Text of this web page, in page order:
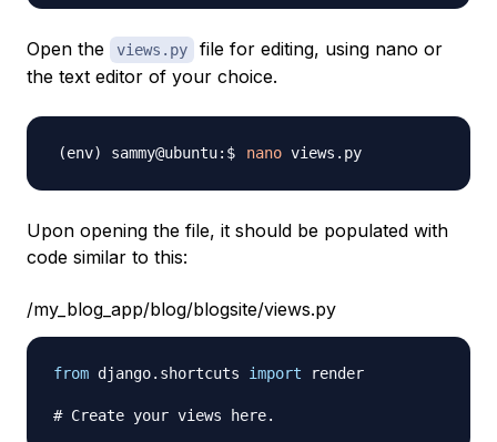
Open the views.py
file for editing, using nano or
the text editor of your choice.
nano
Upon opening the file, it should be populated with
code similar to this:
/my_blog_app/blog/blogsite/views.py
from django. shortcuts import render
# Create your views here.